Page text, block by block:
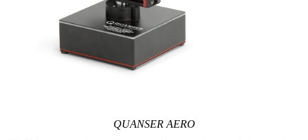
QUANSER AERO